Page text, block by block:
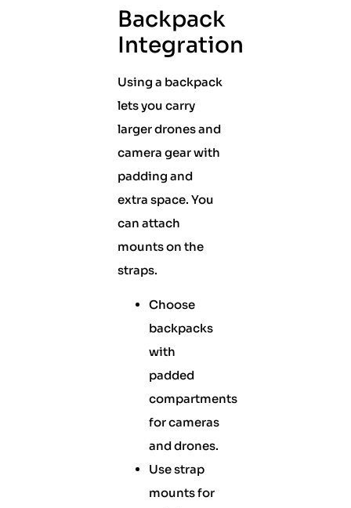
Backpack
Integration
Using a backpack
lets you carry
larger drones and
camera gear with
padding and
extra space. You
can attach
mounts on the
straps.
Choose
backpacks
with
padded
compartments
for cameras
and drones.
Use strap
mounts for